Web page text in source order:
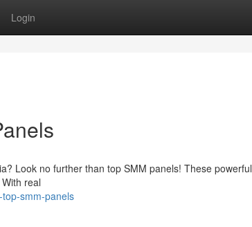
Login
Look no further than top SMM panels! These powerful
real
smm-panels